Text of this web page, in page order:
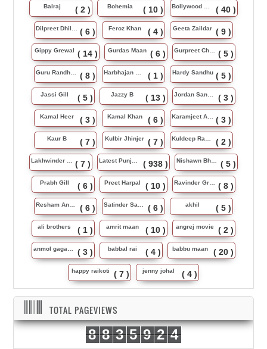
Balraj ( 2 ) Bohemia ( 10 ) Bollywood Music ( 40 )
Dilpreet Dhillon ( 6 ) Feroz Khan ( 4 ) Geeta Zaildar ( 9 )
Gippy Grewal ( 14 ) Gurdas Maan ( 6 ) Gurpreet Chattha ( 5 )
Guru Randhawa ( 8 ) Harbhajan Maan ( 1 ) Hardy Sandhu ( 5 )
Jassi Gill ( 5 ) Jazzy B ( 13 ) Jordan Sandhu ( 3 )
Kamal Heer ( 3 ) Kamal Khan ( 6 ) Karamjeet Anmol ( 3 )
Kaur B ( 7 ) Kulbir Jhinjer ( 7 ) Kuldeep Rasila ( 2 )
Lakhwinder Wadali ( 7 ) Latest Punjabi Song ( 938 ) Nishawn Bhullar ( 5 )
Prabh Gill ( 6 ) Preet Harpal ( 10 ) Ravinder Grewal ( 8 )
Resham Anmol ( 6 ) Satinder Sartaj ( 6 ) akhil ( 5 )
ali brothers ( 1 ) amrit maan ( 10 ) angrej movie ( 2 )
anmol gagan maan ( 3 ) babbal rai ( 4 ) babbu maan ( 20 )
happy raikoti ( 7 ) jenny johal ( 4 )
TOTAL PAGEVIEWS
8 8 3 5 9 2 4